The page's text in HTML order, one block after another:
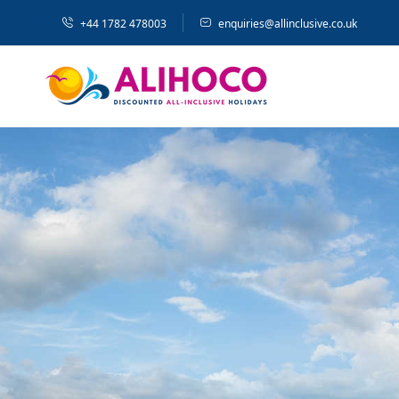
+44 1782 478003 enquiries@allinclusive.co.uk